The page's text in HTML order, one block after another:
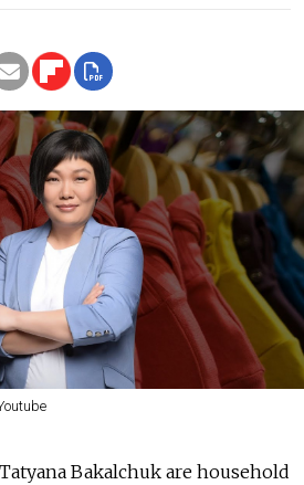
Bakalchuk are household